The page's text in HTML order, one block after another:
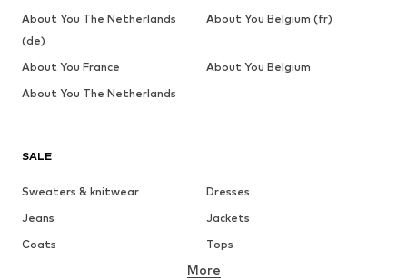
SALE
Sweaters & knitwear
Dresses
Jeans
Jackets
Coats
Tops
Underwear
More
About You The Netherlands
(de)
About You Belgium (fr)
About You France
About You Belgium
About You The Netherlands